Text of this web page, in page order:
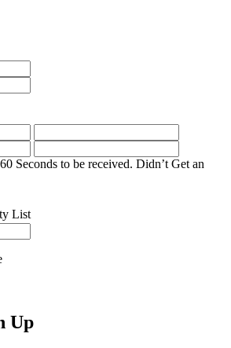
Seconds to be received. Didn’t Get an
List
Up